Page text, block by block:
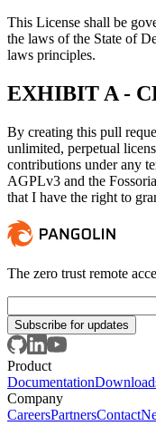
This License shall be
the laws of the State of
laws principles.
EXHIBIT A -
By creating this pull
unlimited, perpetual
contributions under any
AGPLv3 and the
that I have the right to
The zero trust remote
Subscribe for updates
Product
Documentation
Company
CareersPartnersContact